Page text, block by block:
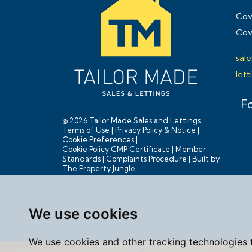
We use cookies
We use cookies and other tracking
© 2026 Tailor Made Sales and Lettings.
Terms of Use | Privacy Policy & Notice |
Cookie Preferences|
Cookie Policy CMP Certificate | Member
Standards| Complaints Procedure | Built by
The Property Jungle